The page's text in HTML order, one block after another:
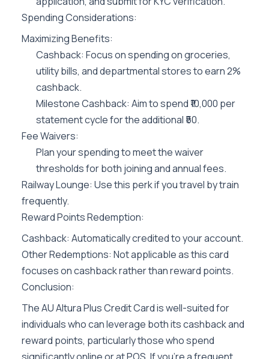
Spending Considerations:
Maximizing Benefits:
Cashback: Focus on spending on groceries,
utility bills, and departmental stores to earn 2%
cashback.
Milestone Cashback: Aim to spend ₹10,000 per
statement cycle for the additional ₹50.
Fee Waivers:
Plan your spending to meet the waiver
thresholds for both joining and annual fees.
Railway Lounge: Use this perk if you travel by train
frequently.
Reward Points Redemption:
Cashback: Automatically credited to your account.
Other Redemptions: Not applicable as this card
focuses on cashback rather than reward points.
Conclusion:
The AU Altura Plus Credit Card is well-suited for
individuals who can leverage both its cashback and
reward points, particularly those who spend